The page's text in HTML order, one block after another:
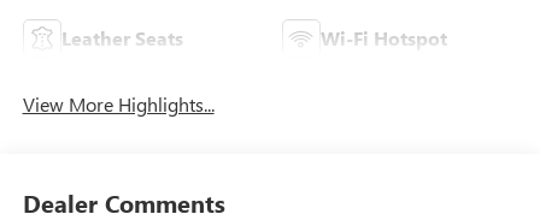
Leather Seats Wi-Fi Hotspot
View More Highlights...
Dealer Comments